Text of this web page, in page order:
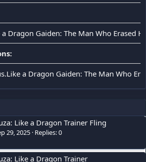
a Dragon Gaiden: The Man Who Erased
a Dragon Gaiden: The Man Who
Like a Dragon Trainer Fling
29, 2025 Replies: 0
Like a Dragon Trainer